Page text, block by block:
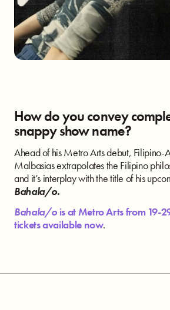
How do you convey
snappy show name?
Ahead of his Metro Arts debut, Filipino-
Malbasias extrapolates the Filipino
and it’s interplay with the title of his
Bahala/o.
Bahala/o is at Metro Arts from 19-
tickets available now.